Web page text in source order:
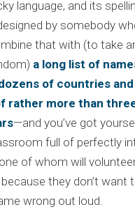
language, and its
by somebody
that with (to take
a long list of
of countries
rather more than
—and you’ve got
full of perfectly
of whom will
they don’t want
wrong out loud.